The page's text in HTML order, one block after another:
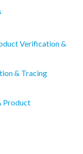
Verification &
& Tracing
Product